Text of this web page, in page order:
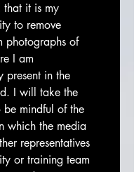
that it is my
to remove
photographs of
I am
present in the
I will take the
be mindful of the
which the media
representatives
or training team